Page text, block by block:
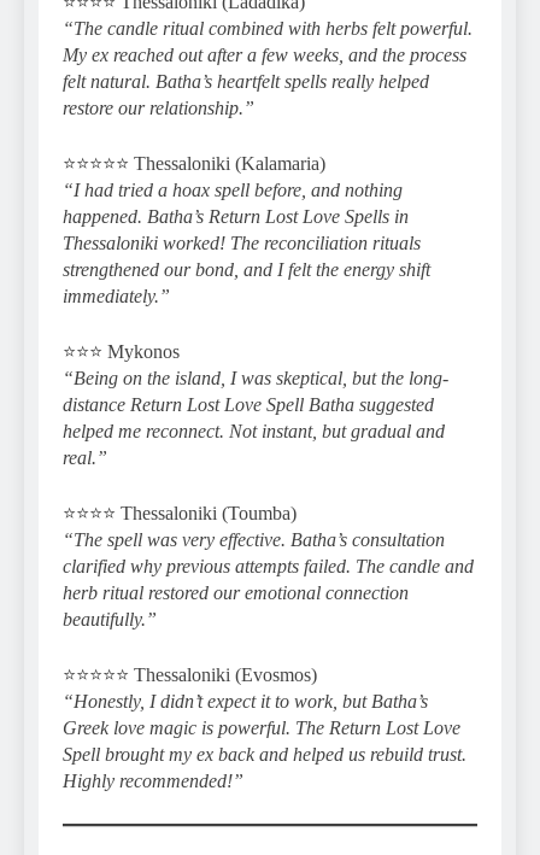
“The candle ritual combined with herbs felt powerful.
My ex reached out after a few weeks, and the process
felt natural. Batha’s heartfelt spells really helped
restore our relationship.”
⭐️⭐️⭐️⭐️⭐️ Thessaloniki (Kalamaria)
“I had tried a hoax spell before, and nothing
happened. Batha’s Return Lost Love Spells in
Thessaloniki worked! The reconciliation rituals
strengthened our bond, and I felt the energy shift
immediately.”
⭐️⭐️⭐️ Mykonos
“Being on the island, I was skeptical, but the long-
distance Return Lost Love Spell Batha suggested
helped me reconnect. Not instant, but gradual and
real.”
⭐️⭐️⭐️⭐️ Thessaloniki (Toumba)
“The spell was very effective. Batha’s consultation
clarified why previous attempts failed. The candle and
herb ritual restored our emotional connection
beautifully.”
⭐️⭐️⭐️⭐️⭐️ Thessaloniki (Evosmos)
“Honestly, I didn’t expect it to work, but Batha’s
Greek love magic is powerful. The Return Lost Love
Spell brought my ex back and helped us rebuild trust.
Highly recommended!”